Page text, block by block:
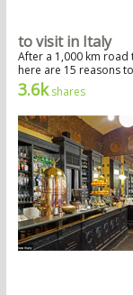
to visit in Italy
After a 1,000 km
here are 15 reasons
3.6kshares